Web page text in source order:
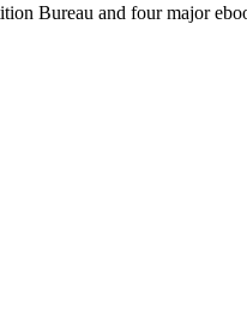
Bureau and four major